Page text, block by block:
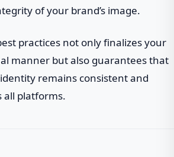
of your brand’s image.
practices not only finalizes your
manner but also guarantees that
remains consistent and
all platforms.